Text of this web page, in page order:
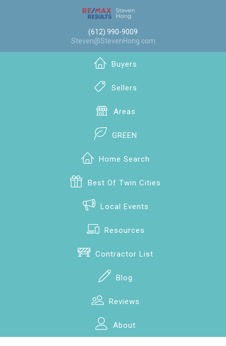
(612) 990-9009
Steven@StevenHong.com
Buyers
Sellers
Areas
GREEN
Home Search
Best Of Twin Cities
Local Events
Resources
Contractor List
Blog
Reviews
About